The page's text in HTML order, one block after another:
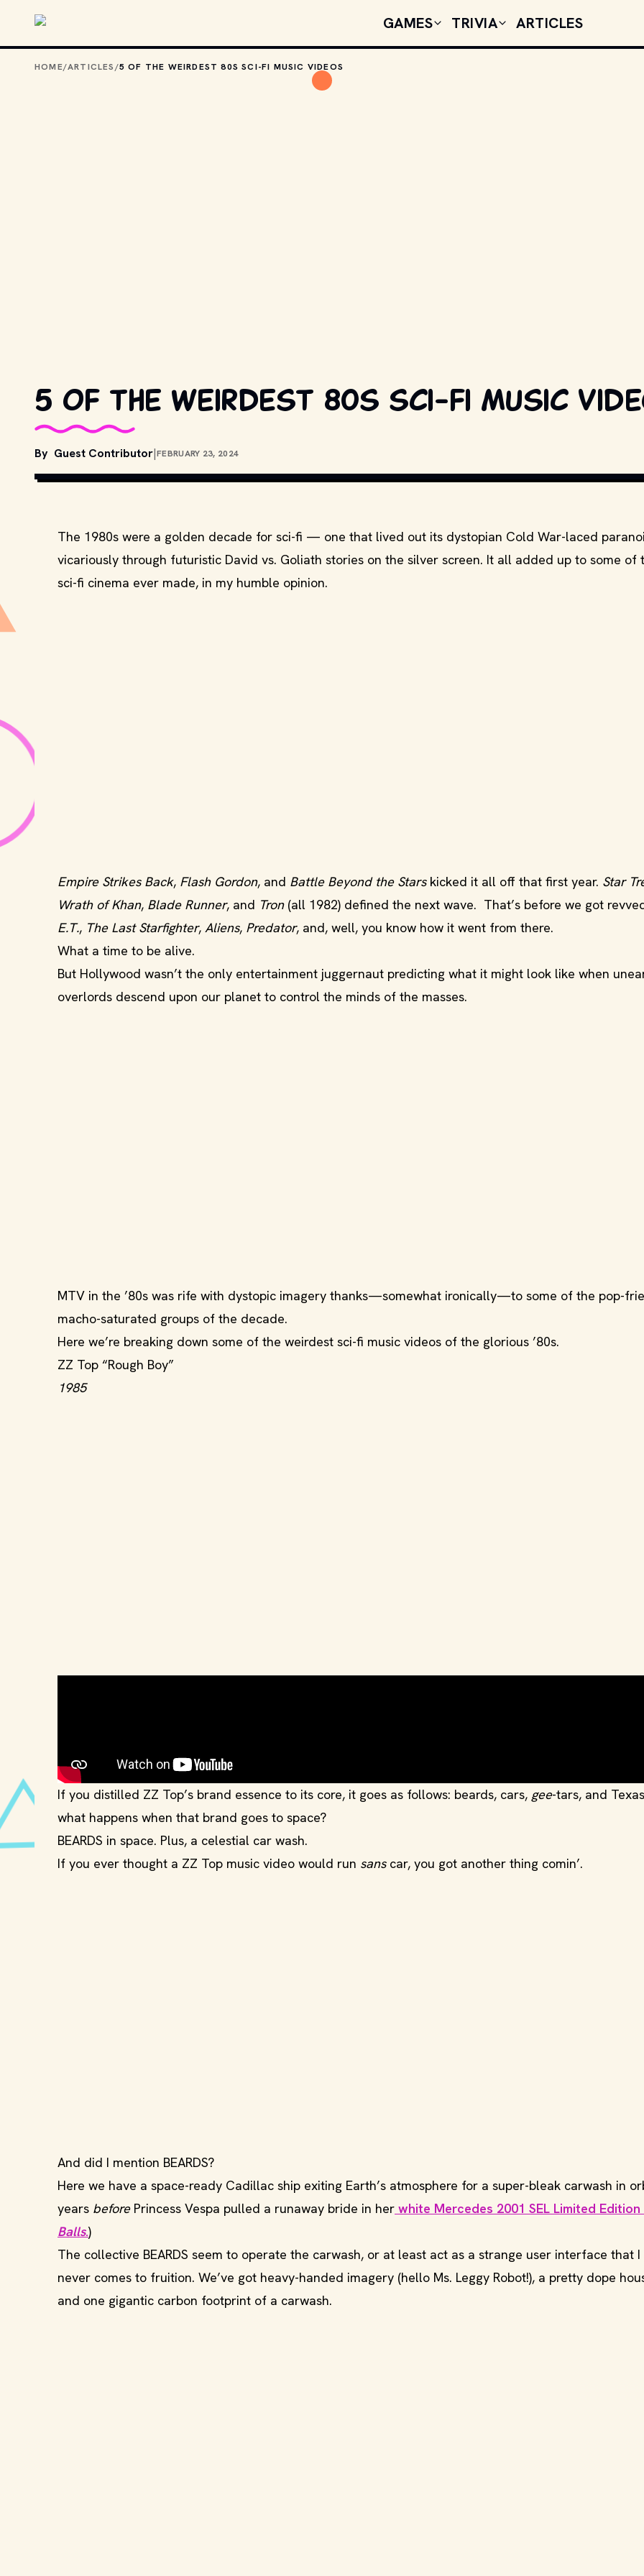
GAMES TRIVIA ARTICLES
HOME/ARTICLES/5 OF THE WEIRDEST 80S SCI-FI MUSIC VIDEOS
5 of the weirdest 80s sci-fi music
By Guest Contributor|FEBRUARY 23, 2024
The 1980s were a golden decade for sci-fi — one that lived out its dystopian Cold War-laced
vicariously through futuristic David vs. Goliath stories on the silver screen. It all added up to some of
sci-fi cinema ever made, in my humble opinion.
Empire Strikes Back, Flash Gordon, and Battle Beyond the Starskicked it all off that first year. Star
Wrath of Khan, Blade Runner, and Tron(all 1982) defined the next wave. That’s before we got
E.T., The Last Starfighter, Aliens, Predator, and, well, you know how it went from there.
What a time to be alive.
But Hollywood wasn’t the only entertainment juggernaut predicting what it might look like when
overlords descend upon our planet to control the minds of the masses.
MTV in the ’80s was rife with dystopic imagery thanks—somewhat ironically—to some of the pop-
macho-saturated groups of the decade.
Here we’re breaking down some of the weirdest sci-fi music videos of the glorious ’80s.
ZZ Top “Rough Boy”
1985
If you distilled ZZ Top’s brand essence to its core, it goes as follows: beards, cars, gee-tars, and
what happens when that brand goes to space?
BEARDS in space. Plus, a celestial car wash.
If you ever thought a ZZ Top music video would run sanscar, you got another thing comin’.
And did I mention BEARDS?
Here we have a space-ready Cadillac ship exiting Earth’s atmosphere for a super-bleak carwash in
years beforePrincess Vespa pulled a runaway bride in her white Mercedes 2001 SEL Limited
Balls.)
The collective BEARDS seem to operate the carwash, or at least act as a strange user interface that I
never comes to fruition. We’ve got heavy-handed imagery (hello Ms. Leggy Robot!), a pretty dope
and one gigantic carbon footprint of a carwash.